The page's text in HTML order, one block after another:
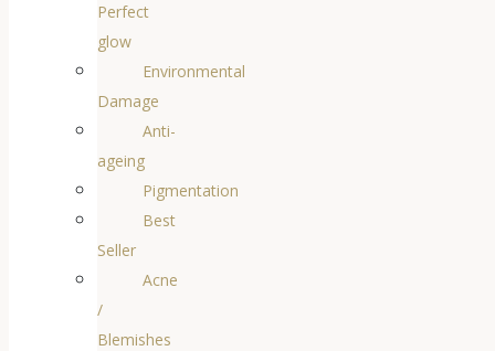
Perfect
glow
Environmental
Damage
Anti-
ageing
Pigmentation
Best
Seller
Acne
/
Blemishes